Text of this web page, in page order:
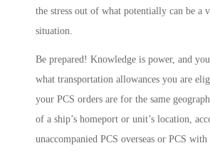
the stress out of what potentially can be a
situation.
Be prepared! Knowledge is power, and
what transportation allowances you are
your PCS orders are for the same
of a ship’s homeport or unit’s location,
unaccompanied PCS overseas or PCS